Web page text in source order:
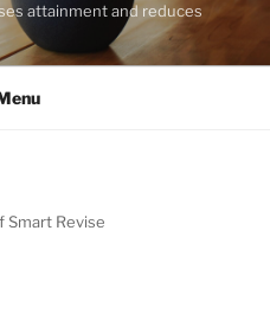
attainment and reduces
Revise